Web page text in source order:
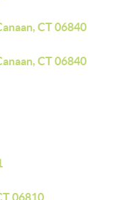
CT 06840
CT 06840
06810